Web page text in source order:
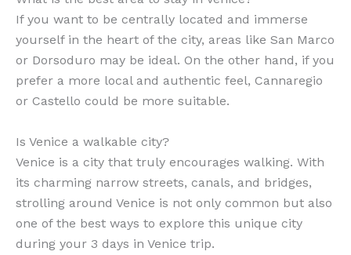
If you want to be centrally located and immerse
yourself in the heart of the city, areas like San Marco
or Dorsoduro may be ideal. On the other hand, if you
prefer a more local and authentic feel, Cannaregio
or Castello could be more suitable.
Is Venice a walkable city?
Venice is a city that truly encourages walking. With
its charming narrow streets, canals, and bridges,
strolling around Venice is not only common but also
one of the best ways to explore this unique city
during your 3 days in Venice trip.